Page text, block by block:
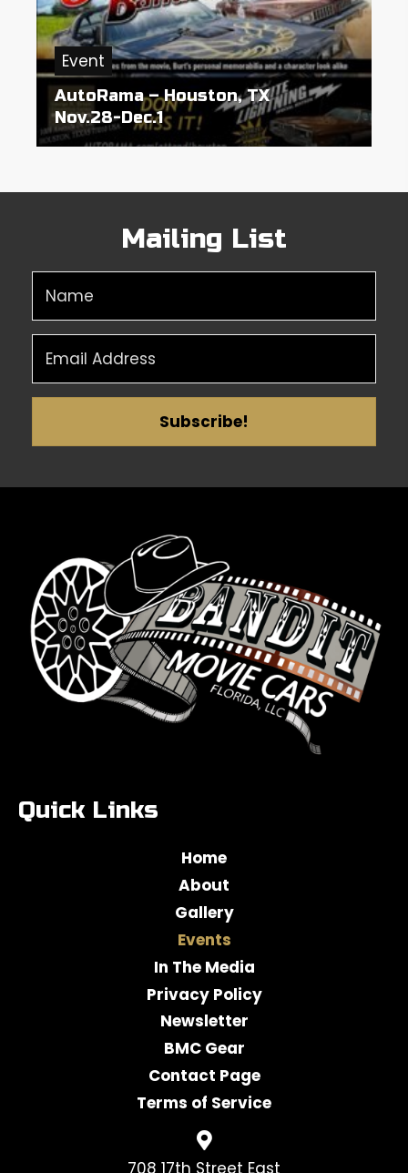
Event
AutoRama – Houston, TX
Nov.28-Dec.1
Mailing List
Subscribe!
Quick Links
Home
About
Gallery
Events
In The Media
Privacy Policy
Newsletter
BMC Gear
Contact Page
Terms of Service
708 17th Street East